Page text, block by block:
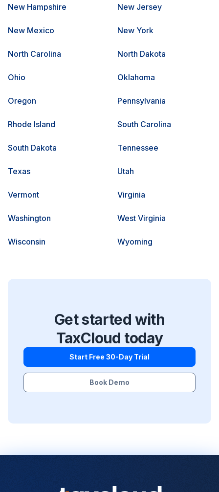
New Hampshire New Jersey
New Mexico New York
North Carolina North Dakota
Ohio Oklahoma
Oregon Pennsylvania
Rhode Island South Carolina
South Dakota Tennessee
Texas Utah
Vermont Virginia
Washington West Virginia
Wisconsin Wyoming
Get started with
TaxCloud today
Start Free 30-Day Trial
Book Demo